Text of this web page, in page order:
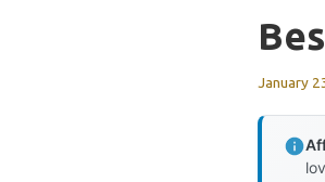
January